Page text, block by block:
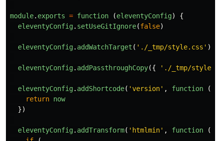
module. exports = function (eleventyConfig)
{
eleventyConfig. setUseGitIgnore(false)
eleventyConfig. addWatchTarget ( ' ./_tmp/style.css ' )
eleventyConfig. addPassthroughCopy({ ' ./_tmp/
eleventyConfig. addShortcode( 'version' , function ()
return now
})
eleventyConfig. addTransform( ' htmlmin' , function (